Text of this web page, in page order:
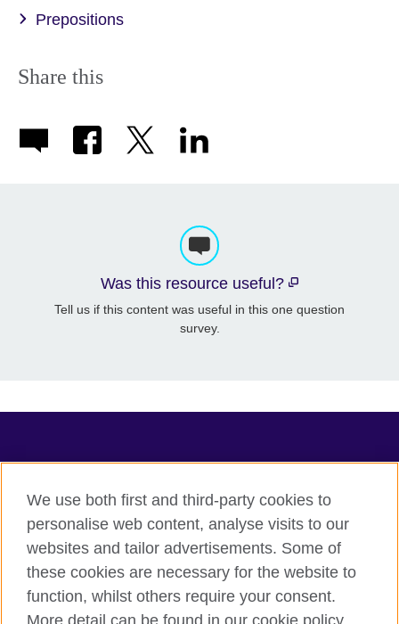
Prepositions
Share this
Was this resource useful?
Tell us if this content was useful in this one question
survey.
Terms of use
Accessibility
Privacy
We use both first and third-party cookies to
personalise web content, analyse visits to our
websites and tailor advertisements. Some of
these cookies are necessary for the website to
function, whilst others require your consent.
More detail can be found in our cookie policy